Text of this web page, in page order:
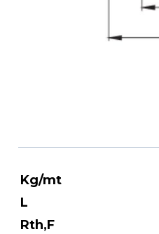
Kg/mt
L
Rth,F